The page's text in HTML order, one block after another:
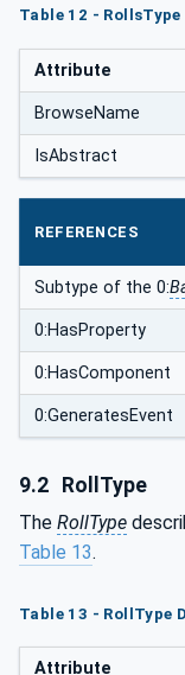
Table 12 -
Attribute
BrowseName
IsAbstract
REFERENCES
Subtype of the 0:
0:HasProperty
0:HasComponent
0:GeneratesEvent
9.2 RollType
The RollType
Table 13.
Table 13 - RollType
Attribute